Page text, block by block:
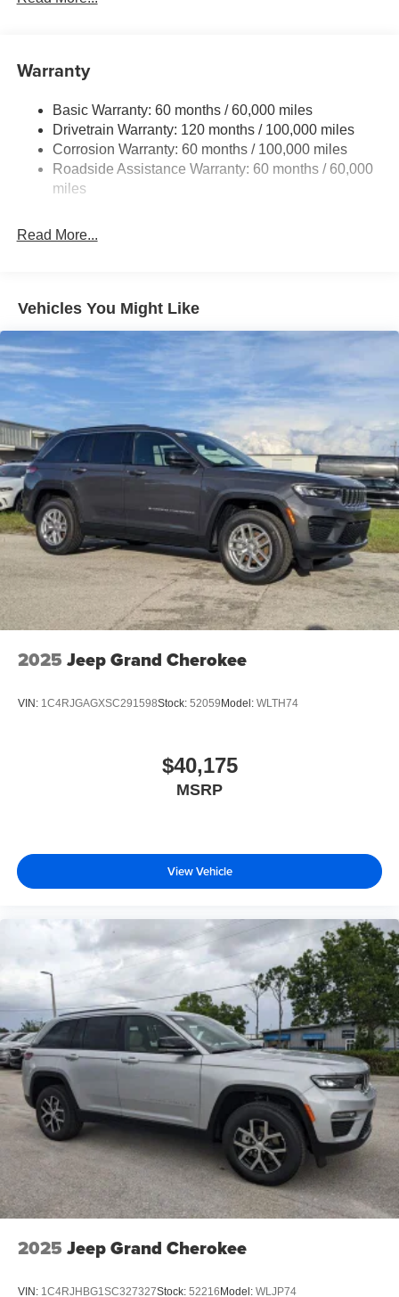
Electric Power-Assist Speed-Sensing Steering
Single Stainless Steel Exhaust
Strut Front Suspension w/Coil Springs
Multi-Link Rear Suspension w/Coil Springs
4-Wheel Disc Brakes w/4-Wheel ABS, Front Vented
Warranty
Basic Warranty: 60 months / 60,000 miles
Drivetrain Warranty: 120 months / 100,000 miles
Corrosion Warranty: 60 months / 100,000 miles
Roadside Assistance Warranty: 60 months / 60,000
miles
Read More...
Vehicles You Might Like
2025 Jeep Grand Cherokee
VIN: 1C4RJGAGXSC291598Stock: 52059 Model: WLTH74
$40,175
MSRP
View Vehicle
2025 Jeep Grand Cherokee
VIN: 1C4RJHBG1SC327327Stock: 52216 Model: WLJP74